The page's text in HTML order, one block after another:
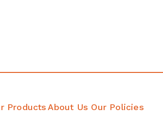
Products About Us Our Policies